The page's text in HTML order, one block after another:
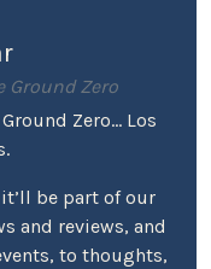
Ground Zero
Zero... Los
be part of our
and reviews, and
to thoughts,